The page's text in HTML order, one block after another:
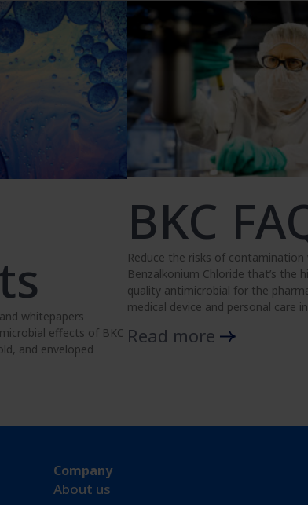
whitepapers
effects of BKC
and enveloped
BKC
Reduce the risks of
Benzalkonium Chloride that’s the
quality antimicrobial for the
medical device and personal care
Read more
Company
About us